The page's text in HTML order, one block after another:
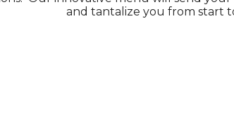
and tantalize you from start